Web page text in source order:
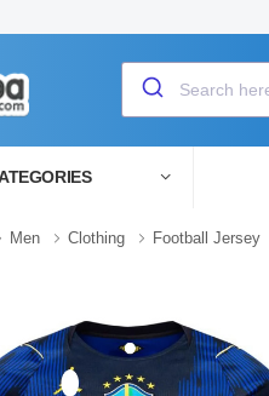
Men Clothing Football Jersey